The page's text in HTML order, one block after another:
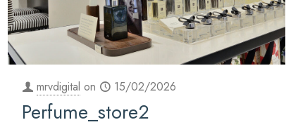
mrvdigital on 15/02/2026
Perfume_store2